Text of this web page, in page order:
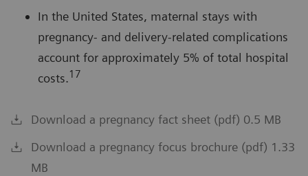
In the United States, maternal stays with
pregnancy- and delivery-related complications
account for approximately 5% of total hospital
costs.17
Download a pregnancy fact sheet (pdf) 0.5 MB
Download a pregnancy focus brochure (pdf) 1.33
MB